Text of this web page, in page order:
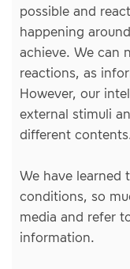
possible and
happening
achieve. We can
reactions, as
However, our
external stimuli
different
We have learned
conditions, so
media and refer
information.